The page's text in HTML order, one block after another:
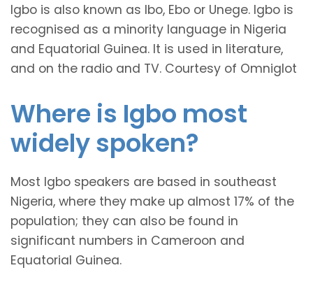
Igbo is also known as Ibo, Ebo or Unege. Igbo is
recognised as a minority language in Nigeria
and Equatorial Guinea. It is used in literature,
and on the radio and TV. Courtesy of Omniglot
Where is Igbo most
widely spoken?
Most Igbo speakers are based in southeast
Nigeria, where they make up almost 17% of the
population; they can also be found in
significant numbers in Cameroon and
Equatorial Guinea.